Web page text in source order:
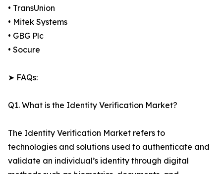
• TransUnion
• Mitek Systems
• GBG Plc
• Socure
➤ FAQs:
Q1. What is the Identity Verification Market?
The Identity Verification Market refers to
technologies and solutions used to authenticate and
validate an individual’s identity through digital